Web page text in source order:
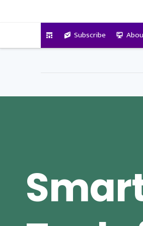
Subscribe